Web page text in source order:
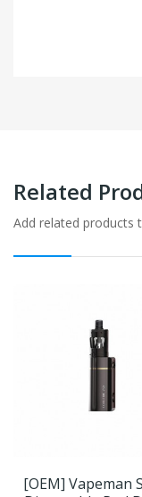
Related
Add related products
[OEM] Vapeman